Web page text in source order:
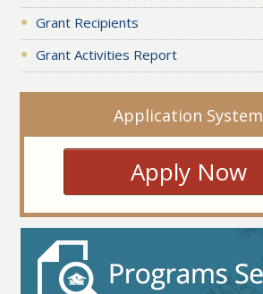
Grant Recipients
Grant Activities Report
Application System
Apply Now